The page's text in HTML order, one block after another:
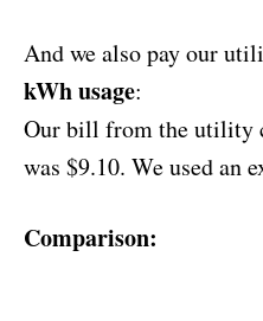
And we also pay our
kWh usage:
Our bill from the utility
was $9.10. We used an
Comparison: